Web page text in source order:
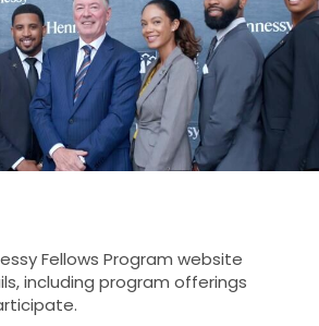
Fellows Program website
including program offerings